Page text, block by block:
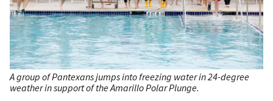
A group of Pantexans jumps into freezing water in 24-degree
weather in support of the Amarillo Polar Plunge.